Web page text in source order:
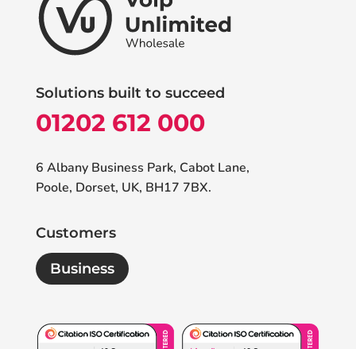
Solutions built to succeed
01202 612 000
6 Albany Business Park, Cabot Lane,
Poole, Dorset, UK, BH17 7BX.
Customers
Business